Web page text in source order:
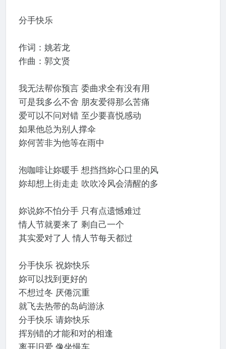
分手快乐
作词：姚若龙
作曲：郭文贤
我无法帮你预言 委曲求全有没有用
可是我多么不舍 朋友爱得那么苦痛
爱可以不问对错 至少要喜悦感动
如果他总为别人撑伞
妳何苦非为他等在雨中
泡咖啡让妳暖手 想挡挡妳心口里的风
妳却想上街走走 吹吹冷风会清醒的多
妳说妳不怕分手 只有点遗憾难过
情人节就要来了 剩自己一个
其实爱对了人 情人节每天都过
分手快乐 祝妳快乐
妳可以找到更好的
不想过冬 厌倦沉重
就飞去热带的岛屿游泳
分手快乐 请妳快乐
挥别错的才能和对的相逢
离开旧爱 像坐慢车